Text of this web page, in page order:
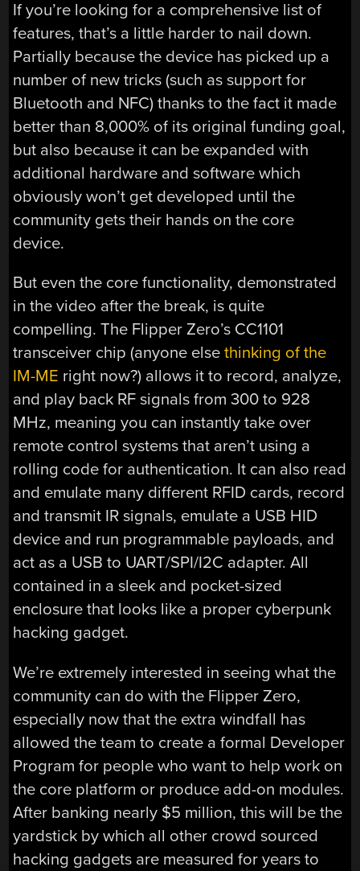
If you’re looking for a comprehensive list of
features, that’s a little harder to nail down.
Partially because the device has picked up a
number of new tricks (such as support for
Bluetooth and NFC) thanks to the fact it made
better than 8,000% of its original funding goal,
but also because it can be expanded with
additional hardware and software which
obviously won’t get developed until the
community gets their hands on the core
device.
But even the core functionality, demonstrated
in the video after the break, is quite
compelling. The Flipper Zero’s CC1101
transceiver chip (anyone elsethinking of the
IM-ME right now?) allows it to record, analyze,
and play back RF signals from 300 to 928
MHz, meaning you can instantly take over
remote control systems that aren’t using a
rolling code for authentication. It can also read
and emulate many different RFID cards, record
and transmit IR signals, emulate a USB HID
device and run programmable payloads, and
act as a USB to UART/SPI/I2C adapter. All
contained in a sleek and pocket-sized
enclosure that looks like a proper cyberpunk
hacking gadget.
We’re extremely interested in seeing what the
community can do with the Flipper Zero,
especially now that the extra windfall has
allowed the team to create a formal Developer
Program for people who want to help work on
the core platform or produce add-on modules.
After banking nearly $5 million, this will be the
yardstick by which all other crowd sourced
hacking gadgets are measured for years to